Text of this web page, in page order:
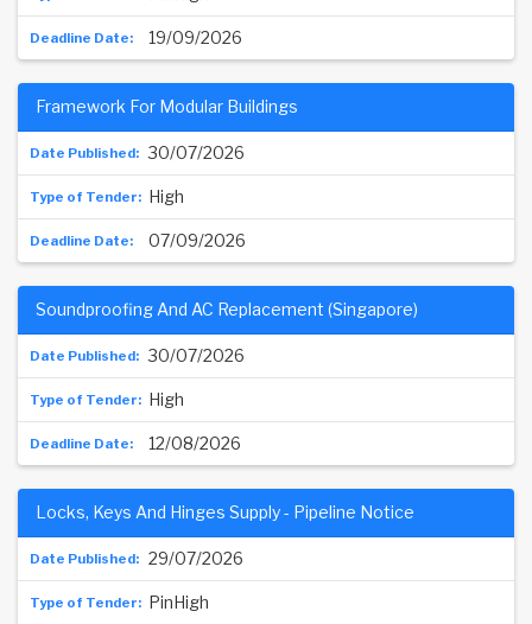
19/09/2026
30/07/2026
Framework For Modular Buildings
High
07/09/2026
30/07/2026
Soundproofing And AC Replacement (Singapore)
High
12/08/2026
29/07/2026
Locks, Keys And Hinges Supply - Pipeline Notice
PinHigh